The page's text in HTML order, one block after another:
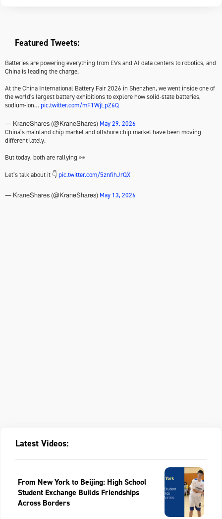
Featured Tweets:
Batteries are powering everything from EVs and AI data centers to robotics, and
China is leading the charge.
At the China International Battery Fair 2026 in Shenzhen, we went inside one of
the world's largest battery exhibitions to explore how solid-state batteries,
sodium-ion…pic.twitter.com/mF1WjLpZ6Q
— KraneShares (@KraneShares) May 29, 2026
China’s mainland chip market and offshore chip market have been moving
different lately.
But today, both are rallying 👀
Let’s talk about it 👇pic.twitter.com/5znfihJrQX
— KraneShares (@KraneShares) May 13, 2026
Latest Videos:
From New York to Beijing: High School
Student Exchange Builds Friendships
Across Borders